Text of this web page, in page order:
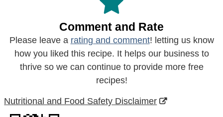
Comment and Rate
Please leave a rating and comment! letting us know
how you liked this recipe. It helps our business to
thrive so we can continue to provide more free
recipes!
Nutritional and Food Safety Disclaimer